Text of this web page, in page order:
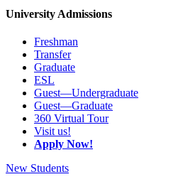
University Admissions
Freshman
Transfer
Graduate
ESL
Guest—Undergraduate
Guest—Graduate
360 Virtual Tour
Visit us!
Apply Now!
New Students